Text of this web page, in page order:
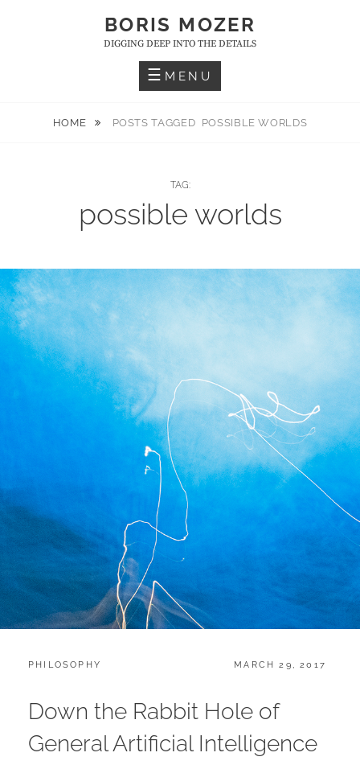
BORIS MOZER
DIGGING DEEP INTO THE DETAILS
MENU
HOME POSTS TAGGED POSSIBLE WORLDS
TAG:
possible worlds
CATEGORIES:
PHILOSOPHY
POSTED
MARCH 29, 2017
Down the Rabbit Hole of
General Artificial Intelligence